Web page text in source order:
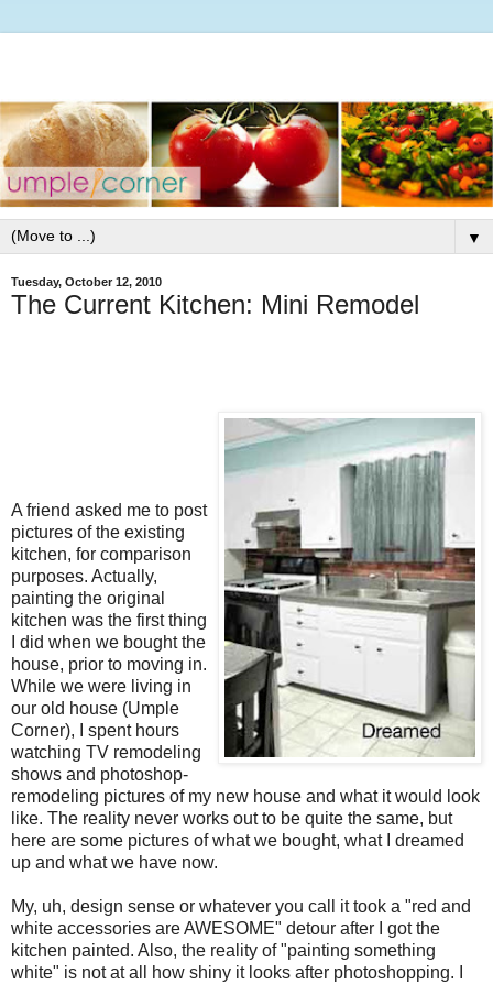
▼
Tuesday, October 12, 2010
The Current Kitchen: Mini Remodel
A friend asked me to post
pictures of the existing
kitchen, for comparison
purposes. Actually,
painting the original
kitchen was the first thing
I did when we bought the
house, prior to moving in.
While we were living in
our old house (Umple
Corner), I spent hours
watching TV remodeling
shows and photoshop-
remodeling pictures of my new house and what it would look
like. The reality never works out to be quite the same, but
here are some pictures of what we bought, what I dreamed
up and what we have now.
My, uh, design sense or whatever you call it took a "red and
white accessories are AWESOME" detour after I got the
kitchen painted. Also, the reality of "painting something
white" is not at all how shiny it looks after photoshopping. I